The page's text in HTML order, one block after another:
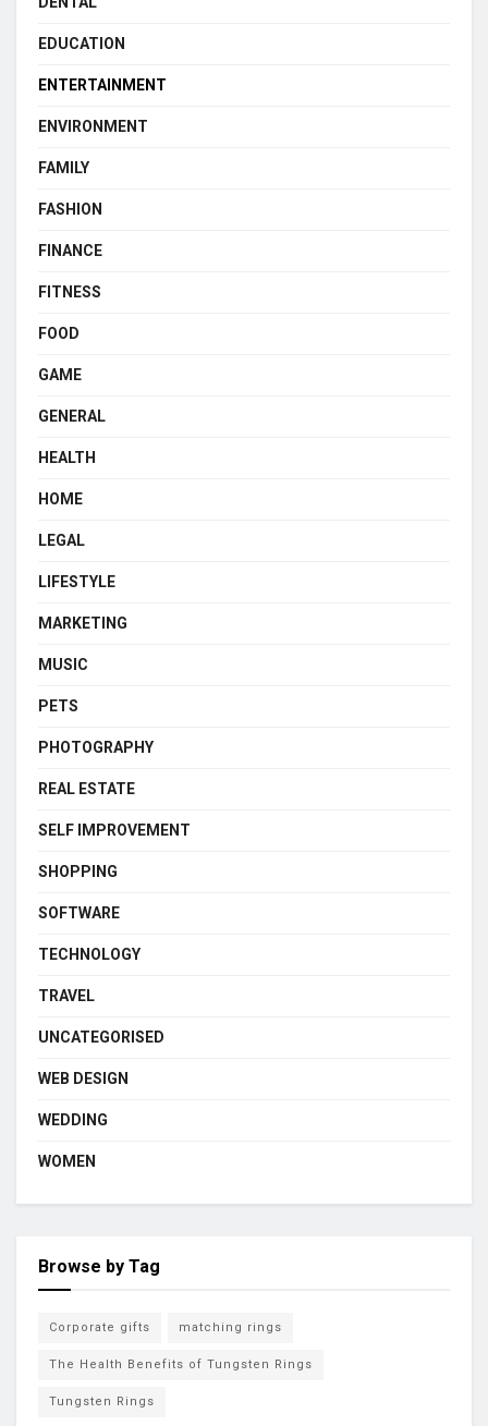
EDUCATION
ENTERTAINMENT
ENVIRONMENT
FAMILY
FASHION
FINANCE
FITNESS
FOOD
GAME
GENERAL
HEALTH
HOME
LEGAL
LIFESTYLE
MARKETING
MUSIC
PETS
PHOTOGRAPHY
REAL ESTATE
SELF IMPROVEMENT
SHOPPING
SOFTWARE
TECHNOLOGY
TRAVEL
UNCATEGORISED
WEB DESIGN
WEDDING
WOMEN
Browse by Tag
Corporate gifts matching rings
The Health Benefits of Tungsten Rings
Tungsten Rings